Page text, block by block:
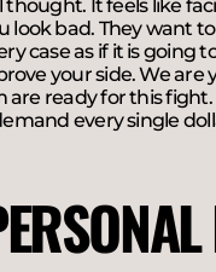
thought. It feels like
look bad. They want
case as if it is going
your side. We
are ready for this
every single